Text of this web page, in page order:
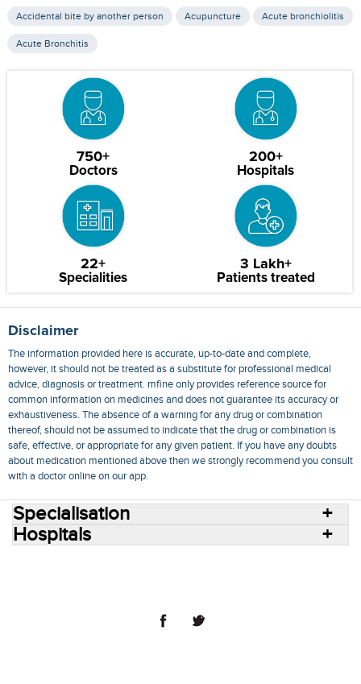
Accidental bite by another person Acupuncture Acute bronchiolitis
Acute Bronchitis
750+
Doctors
200+
Hospitals
22+
Specialities
3 Lakh+
Patients treated
Disclaimer
The information provided here is accurate, up-to-date and complete,
however, it should not be treated as a substitute for professional medical
advice, diagnosis or treatment. mfine only provides reference source for
common information on medicines and does not guarantee its accuracy or
exhaustiveness. The absence of a warning for any drug or combination
thereof, should not be assumed to indicate that the drug or combination is
safe, effective, or appropriate for any given patient. If you have any doubts
about medication mentioned above then we strongly recommend you consult
with a doctor online on our app.
Specialisation
Hospitals